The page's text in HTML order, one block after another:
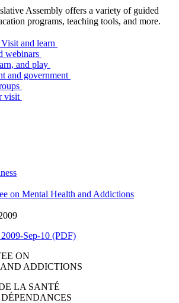
Assembly offers a variety of guided
programs, teaching tools, and more.
and learn
webinars
and play
and government
visit
on Mental Health and Addictions
Sep-10 (PDF)
ON
ADDICTIONS
LA SANTÉ